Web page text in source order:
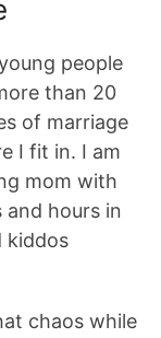
people
than 20
of marriage
I fit in. I am
mom with
and hours in
kiddos
chaos while